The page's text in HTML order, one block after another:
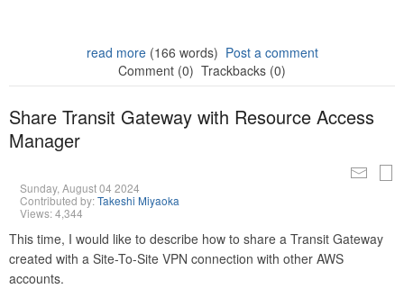
read more(166 words) Post a comment
Comment (0) Trackbacks (0)
Share Transit Gateway with Resource Access
Manager
Sunday, August 04 2024
Contributed by:Takeshi Miyaoka
Views: 4,344
This time, I would like to describe how to share a Transit Gateway
created with a Site-To-Site VPN connection with other AWS
accounts.